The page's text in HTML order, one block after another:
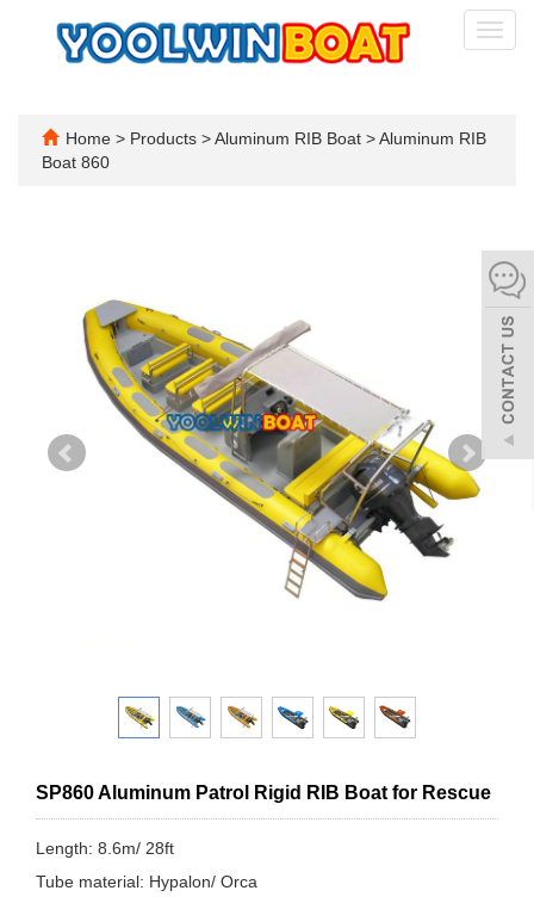
Home > Products >Aluminum RIB Boat >Aluminum RIB
Boat 860
SP860 Aluminum Patrol Rigid RIB Boat for Rescue
Length: 8.6m/ 28ft
Tube material: Hypalon/ Orca